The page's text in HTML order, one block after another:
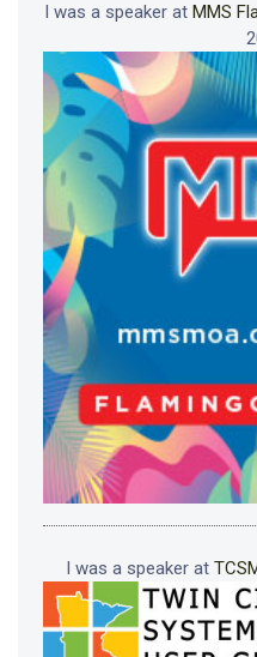
I was a speaker at MMS
I was a speaker at